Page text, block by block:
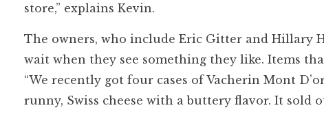
store,” explains Kevin.
The owners, who include Eric Gitter and Hillary
wait when they see something they like. Items
“We recently got four cases of Vacherin Mont
runny, Swiss cheese with a buttery flavor. It sold